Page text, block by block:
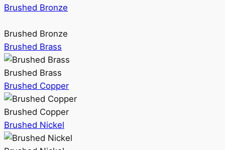
Brushed Bronze
Brushed Bronze
Brushed Brass
Brushed Brass
Brushed Copper
Brushed Copper
Brushed Nickel